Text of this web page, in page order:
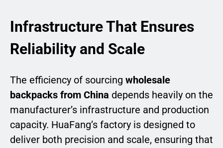
Infrastructure That Ensures
Reliability and Scale
The efficiency of sourcing wholesale
backpacks from China depends heavily on the
manufacturer’s infrastructure and production
capacity. HuaFang’s factory is designed to
deliver both precision and scale, ensuring that